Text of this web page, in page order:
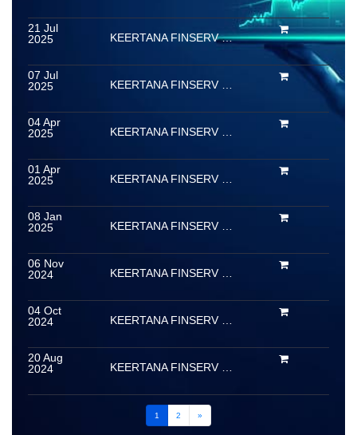
21 Jul
2025
KEERTANA FINSERV LIMITED
07 Jul
2025
KEERTANA FINSERV LIMITED
04 Apr
2025
KEERTANA FINSERV LIMITED
01 Apr
2025
KEERTANA FINSERV LIMITED
08 Jan
2025
KEERTANA FINSERV LIMITED
06 Nov
2024
KEERTANA FINSERV LIMITED
04 Oct
2024
KEERTANA FINSERV LIMITED
20 Aug
2024
KEERTANA FINSERV LIMITED
1 2 »